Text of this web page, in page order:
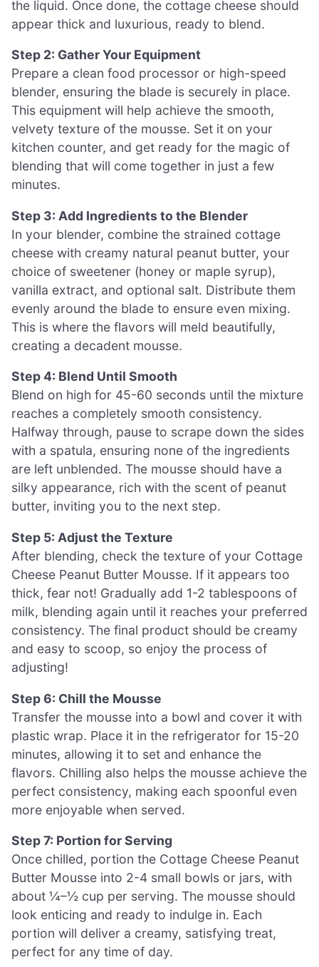
the liquid. Once done, the cottage cheese should
appear thick and luxurious, ready to blend.
Step 2: Gather Your Equipment
Prepare a clean food processor or high-speed
blender, ensuring the blade is securely in place.
This equipment will help achieve the smooth,
velvety texture of the mousse. Set it on your
kitchen counter, and get ready for the magic of
blending that will come together in just a few
minutes.
Step 3: Add Ingredients to the Blender
In your blender, combine the strained cottage
cheese with creamy natural peanut butter, your
choice of sweetener (honey or maple syrup),
vanilla extract, and optional salt. Distribute them
evenly around the blade to ensure even mixing.
This is where the flavors will meld beautifully,
creating a decadent mousse.
Step 4: Blend Until Smooth
Blend on high for 45-60 seconds until the mixture
reaches a completely smooth consistency.
Halfway through, pause to scrape down the sides
with a spatula, ensuring none of the ingredients
are left unblended. The mousse should have a
silky appearance, rich with the scent of peanut
butter, inviting you to the next step.
Step 5: Adjust the Texture
After blending, check the texture of your Cottage
Cheese Peanut Butter Mousse. If it appears too
thick, fear not! Gradually add 1-2 tablespoons of
milk, blending again until it reaches your preferred
consistency. The final product should be creamy
and easy to scoop, so enjoy the process of
adjusting!
Step 6: Chill the Mousse
Transfer the mousse into a bowl and cover it with
plastic wrap. Place it in the refrigerator for 15-20
minutes, allowing it to set and enhance the
flavors. Chilling also helps the mousse achieve the
perfect consistency, making each spoonful even
more enjoyable when served.
Step 7: Portion for Serving
Once chilled, portion the Cottage Cheese Peanut
Butter Mousse into 2-4 small bowls or jars, with
about ¼–½ cup per serving. The mousse should
look enticing and ready to indulge in. Each
portion will deliver a creamy, satisfying treat,
perfect for any time of day.